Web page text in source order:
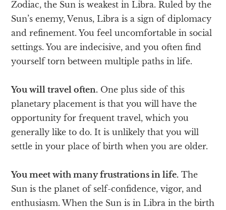
Zodiac, the Sun is weakest in Libra. Ruled by the
Sun’s enemy, Venus, Libra is a sign of diplomacy
and refinement. You feel uncomfortable in social
settings. You are indecisive, and you often find
yourself torn between multiple paths in life.
You will travel often. One plus side of this
planetary placement is that you will have the
opportunity for frequent travel, which you
generally like to do. It is unlikely that you will
settle in your place of birth when you are older.
You meet with many frustrations in life. The
Sun is the planet of self-confidence, vigor, and
enthusiasm. When the Sun is in Libra in the birth